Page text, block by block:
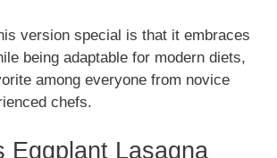
version special is that it embraces
being adaptable for modern diets,
among everyone from novice
chefs.
Eggplant Lasagna